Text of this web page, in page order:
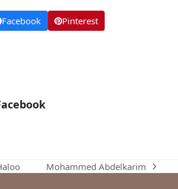
Facebook
Pinterest
next
Mohammed Abdelkarim